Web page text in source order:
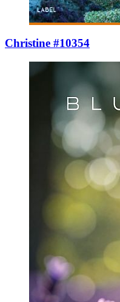
Christine #10354